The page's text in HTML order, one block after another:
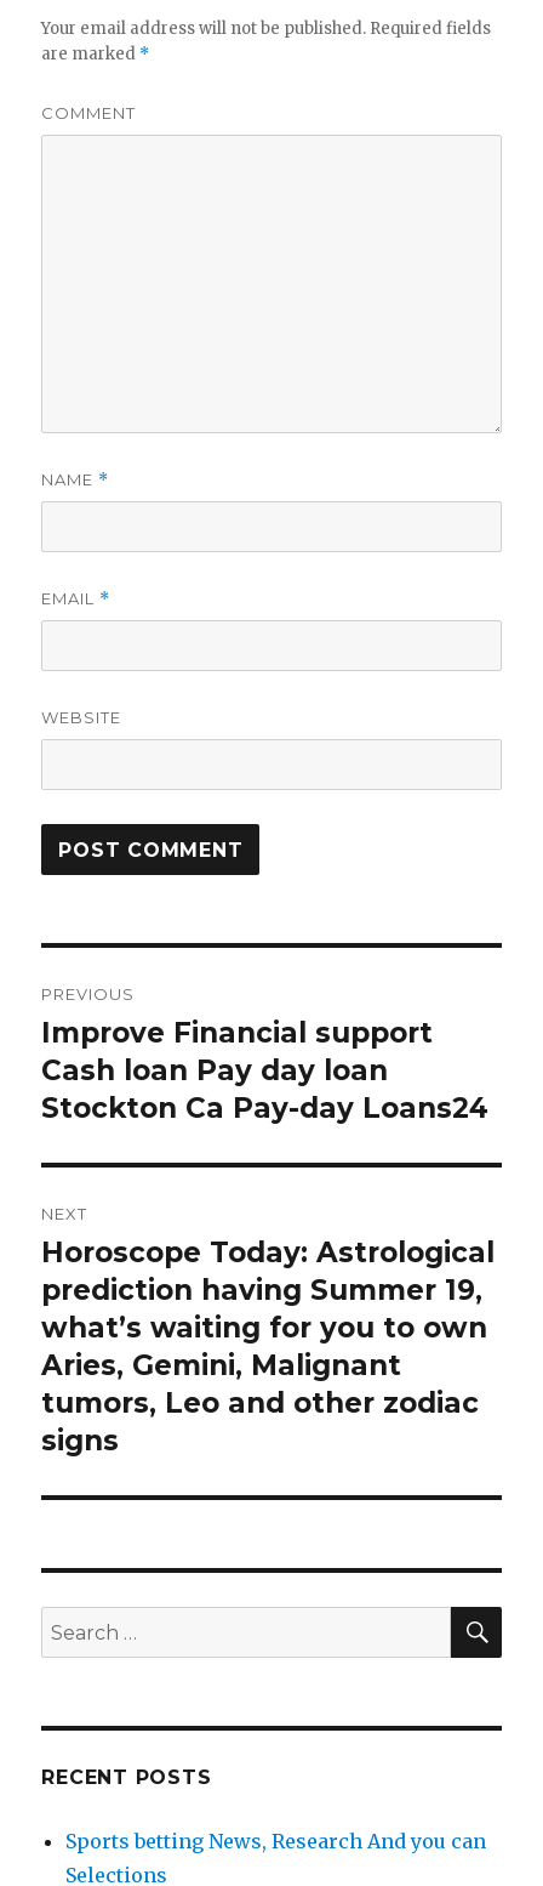
Your email address will not be published. Required fields
are marked *
COMMENT
NAME *
EMAIL *
WEBSITE
navigation
PREVIOUS
Previous
post:
Improve Financial support
Cash loan Pay day loan
Stockton Ca Pay-day Loans24
NEXT
Next
post:
Horoscope Today: Astrological
prediction having Summer 19,
what’s waiting for you to own
Aries, Gemini, Malignant
tumors, Leo and other zodiac
signs
Search
for:
RECENT POSTS
Sports betting News, Research And you can
Selections